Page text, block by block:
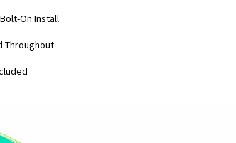
On Install
Throughout